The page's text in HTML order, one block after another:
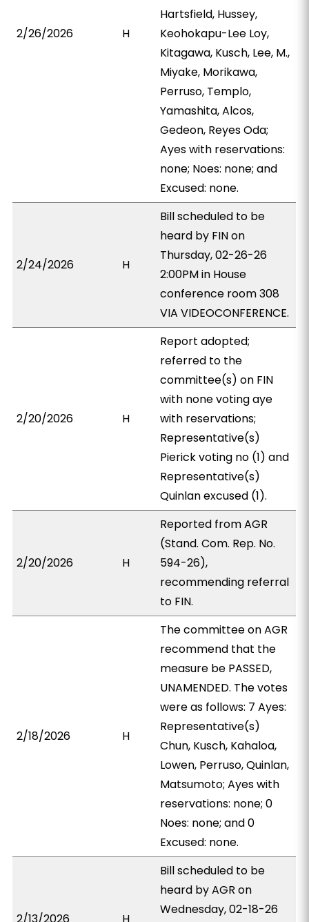
2/26/2026 H
Hartsfield, Hussey,
Keohokapu-Lee Loy,
Kitagawa, Kusch, Lee, M.,
Miyake, Morikawa,
Perruso, Templo,
Yamashita, Alcos,
Gedeon, Reyes Oda;
Ayes with reservations:
none; Noes: none; and
Excused: none.
2/24/2026 H
Bill scheduled to be
heard by FIN on
Thursday, 02-26-26
2:00PM in House
conference room 308
VIA VIDEOCONFERENCE.
2/20/2026 H
Report adopted;
referred to the
committee(s) on FIN
with none voting aye
with reservations;
Representative(s)
Pierick voting no (1) and
Representative(s)
Quinlan excused (1).
2/20/2026 H
Reported from AGR
(Stand. Com. Rep. No.
594-26),
recommending referral
to FIN.
2/18/2026 H
The committee on AGR
recommend that the
measure be PASSED,
UNAMENDED. The votes
were as follows: 7 Ayes:
Representative(s)
Chun, Kusch, Kahaloa,
Lowen, Perruso, Quinlan,
Matsumoto; Ayes with
reservations: none; 0
Noes: none; and 0
Excused: none.
Bill scheduled to be
heard by AGR on
Wednesday, 02-18-26